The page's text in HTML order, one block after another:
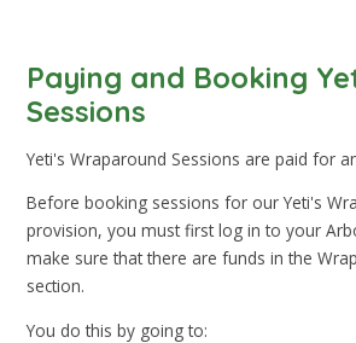
Paying and Booking
Sessions
Yeti's Wraparound Sessions are paid for
Before booking sessions for our Yeti's
provision, you must first log in to your
make sure that there are funds in the
section.
You do this by going to: